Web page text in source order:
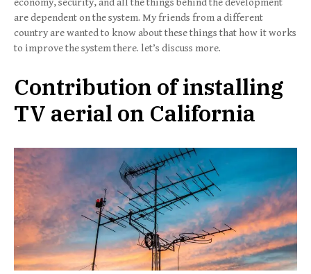
are dependent on the system. My friends from a different
country are wanted to know about these things that how it works
to improve the system there. let’s discuss more.
Contribution of installing
TV aerial on California